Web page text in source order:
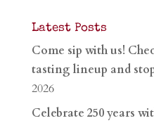
Latest Posts
Come sip with us!
tasting lineup and
2026
Celebrate 250 years